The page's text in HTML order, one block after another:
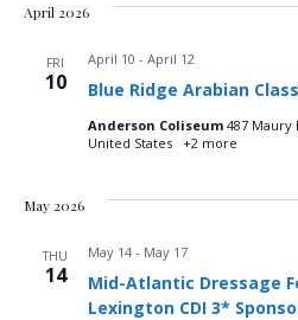
April 2026
FRI
10 Blue Ridge Arabian
April 10 - April 12
Anderson Coliseum 487 Maury
United States +2 more
May 2026
THU
14
Mid-Atlantic Dressage
Lexington CDI 3*
May 14- May 17